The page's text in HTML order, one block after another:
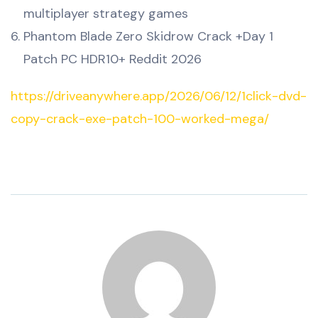
multiplayer strategy games
Phantom Blade Zero Skidrow Crack +Day 1
Patch PC HDR10+ Reddit 2026
https://driveanywhere.app/2026/06/12/1click-dvd-
copy-crack-exe-patch-100-worked-mega/